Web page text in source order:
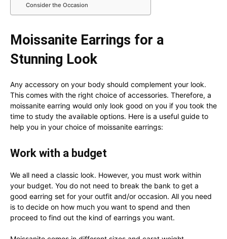
Consider the Occasion
Moissanite Earrings for a
Stunning Look
Any accessory on your body should complement your look.
This comes with the right choice of accessories. Therefore, a
moissanite earring would only look good on you if you took the
time to study the available options. Here is a useful guide to
help you in your choice of moissanite earrings:
Work with a budget
We all need a classic look. However, you must work within
your budget. You do not need to break the bank to get a
good earring set for your outfit and/or occasion. All you need
is to decide on how much you want to spend and then
proceed to find out the kind of earrings you want.